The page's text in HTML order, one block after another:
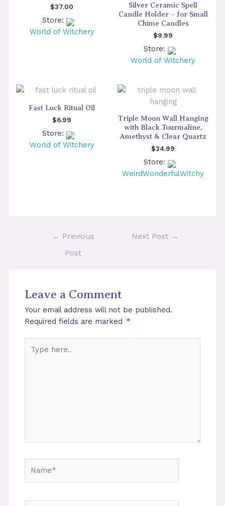
$37.00
Store:
World of Witchery
Silver Ceramic Spell
Candle Holder – for Small
Chime Candles
$9.99
Store:
World of Witchery
Fast Luck Ritual Oil
$6.99
Store:
World of Witchery
Triple Moon Wall Hanging
with Black Tourmaline,
Amethyst & Clear Quartz
$34.99
Store:
WeirdWonderfulWitchy
← Previous
Post
Next Post →
Leave a Comment
Your email address will not be published.
Required fields are marked *
here..